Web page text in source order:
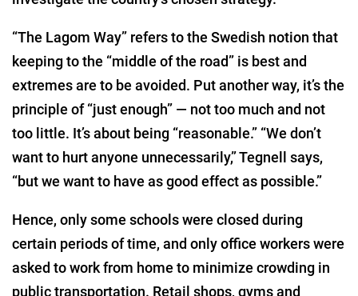
“The Lagom Way” refers to the Swedish notion that
keeping to the “middle of the road” is best and
extremes are to be avoided. Put another way, it’s the
principle of “just enough” — not too much and not
too little. It’s about being “reasonable.” “We don’t
want to hurt anyone unnecessarily,” Tegnell says,
“but we want to have as good effect as possible.”
Hence, only some schools were closed during
certain periods of time, and only office workers were
asked to work from home to minimize crowding in
public transportation. Retail shops, gyms and